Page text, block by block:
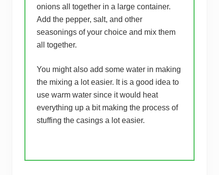
onions all together in a large container.
Add the pepper, salt, and other
seasonings of your choice and mix them
all together.
You might also add some water in making
the mixing a lot easier. It is a good idea to
use warm water since it would heat
everything up a bit making the process of
stuffing the casings a lot easier.